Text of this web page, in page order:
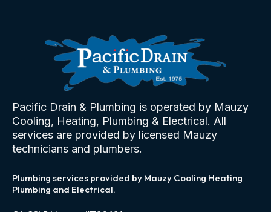
Pacific Drain & Plumbing is operated by Mauzy
Cooling, Heating, Plumbing & Electrical. All
services are provided by licensed Mauzy
technicians and plumbers.
Plumbing services provided by Mauzy Cooling Heating
Plumbing and Electrical.